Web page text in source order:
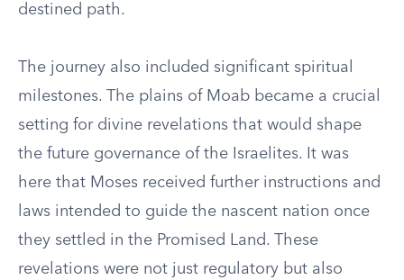
destined path.
The journey also included significant spiritual
milestones. The plains of Moab became a crucial
setting for divine revelations that would shape
the future governance of the Israelites. It was
here that Moses received further instructions and
laws intended to guide the nascent nation once
they settled in the Promised Land. These
revelations were not just regulatory but also